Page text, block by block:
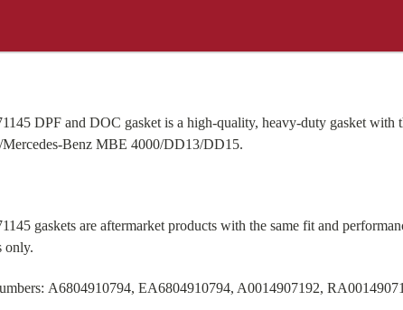
DPF and DOC gasket is a high-quality, heavy-duty gasket with
Benz MBE 4000/DD13/DD15.
gaskets are aftermarket products with the same fit and
only.
A6804910794, EA6804910794, A0014907192,